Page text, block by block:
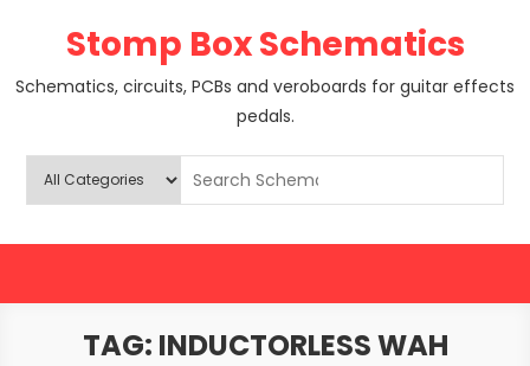
Stomp Box Schematics
Schematics, circuits, PCBs and veroboards for guitar effects
pedals.
TAG: INDUCTORLESS WAH